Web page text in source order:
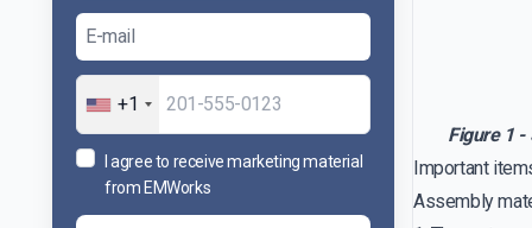
+1
I agree to receive marketing material
from EMWorks
Figure 1 -
Important
Assembly